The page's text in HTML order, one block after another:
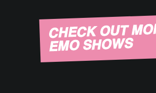
CHECK OUT
EMO SHOWS